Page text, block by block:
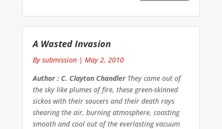
A Wasted Invasion
By submission| May 2, 2010
Author : C. Clayton ChandlerThey came out of
the sky like plumes of fire, these green-skinned
sickos with their saucers and their death rays
shearing the air, burning atmosphere, coasting
smooth and cool out of the everlasting vacuum